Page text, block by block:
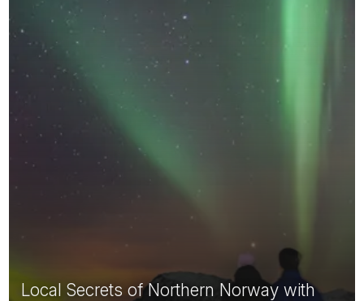
Local Secrets of Northern Norway with